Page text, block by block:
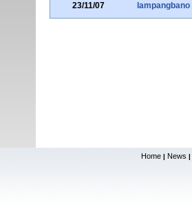
23/11/07 lampangbano
Home | News |